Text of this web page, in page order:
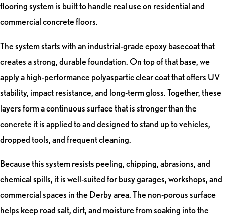
flooring system is built to handle real use on residential and
commercial concrete floors.
The system starts with an industrial-grade epoxy basecoat that
creates a strong, durable foundation. On top of that base, we
apply a high-performance polyaspartic clear coat that offers UV
stability, impact resistance, and long-term gloss. Together, these
layers form a continuous surface that is stronger than the
concrete it is applied to and designed to stand up to vehicles,
dropped tools, and frequent cleaning.
Because this system resists peeling, chipping, abrasions, and
chemical spills, it is well-suited for busy garages, workshops, and
commercial spaces in the Derby area. The non-porous surface
helps keep road salt, dirt, and moisture from soaking into the